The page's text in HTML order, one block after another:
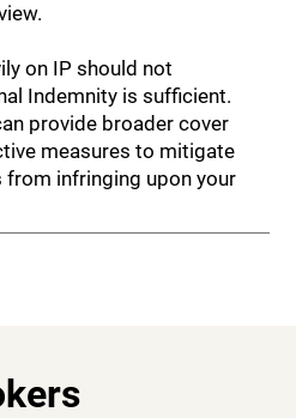
on IP should not
Indemnity is sufficient.
provide broader cover
measures to mitigate
infringing upon your